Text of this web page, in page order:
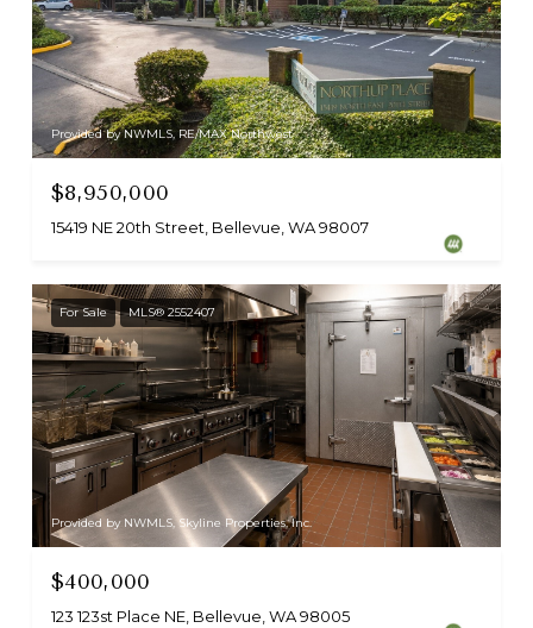
Provided by NWMLS, RE/MAX Northwest
$8,950,000
15419 NE 20th Street, Bellevue, WA 98007
For Sale MLS® 2552407
Provided by NWMLS, Skyline Properties, Inc.
$400,000
123 123st Place NE, Bellevue, WA 98005